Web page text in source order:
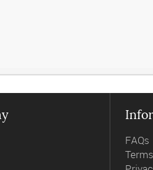
may substitute flowers for a
FAQs